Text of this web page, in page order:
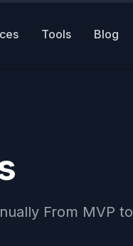
Tools Blog
From MVP to